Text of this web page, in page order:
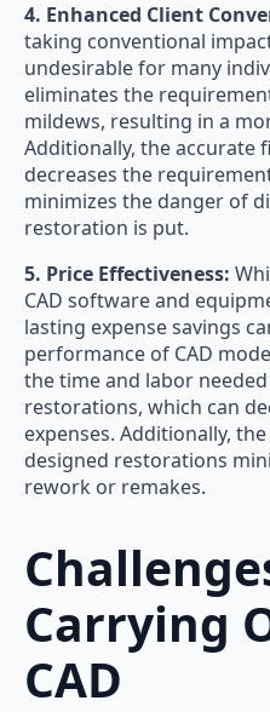
4. Enhanced Client
taking conventional
undesirable for many
eliminates the
mildews, resulting in a
Additionally, the accurate
decreases the
minimizes the danger of
restoration is put.
5. Price Effectiveness:
CAD software and
lasting expense savings
performance of CAD
the time and labor
restorations, which can
expenses. Additionally,
designed restorations
rework or remakes.
Carrying
CAD